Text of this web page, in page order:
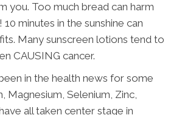
you. Too much bread can harm
minutes in the sunshine can
Many sunscreen lotions tend to
CAUSING cancer.
in the health news for some
Magnesium, Selenium, Zinc,
all taken center stage in